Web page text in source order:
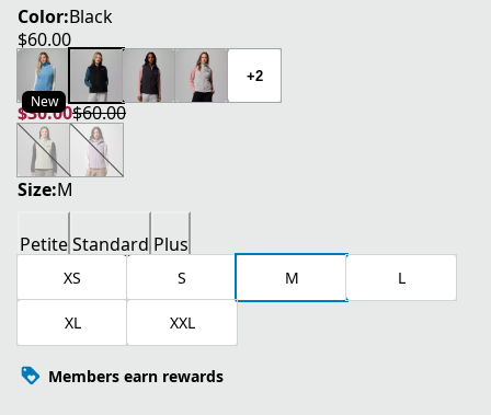
Color:Black
$60.00
current price $60.00
New
+2
$30.00
current price $30.00
$60.00
original price $60.00
Size:M
PetiteStandard Plus
XS S M L
XL XXL
Members earn rewards